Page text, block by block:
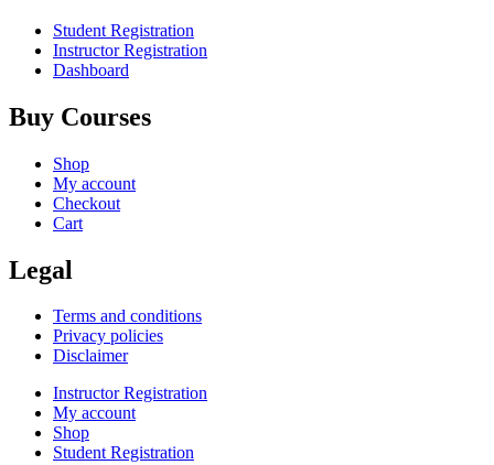
Student Registration
Instructor Registration
Dashboard
Buy Courses
Shop
My account
Checkout
Cart
Legal
Terms and conditions
Privacy policies
Disclaimer
Instructor Registration
My account
Shop
Student Registration